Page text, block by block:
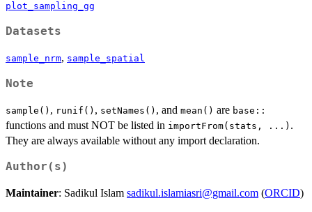
plot_sampling_gg
Datasets
sample_nrm, sample_spatial
Note
sample() , runif() , setNames() , and mean() are base::
functions and must NOT be listed in importFrom(stats, ...) .
They are always available without any import declaration.
Author(s)
Maintainer: Sadikul Islam sadikul.islamiasri@gmail.com (ORCID)